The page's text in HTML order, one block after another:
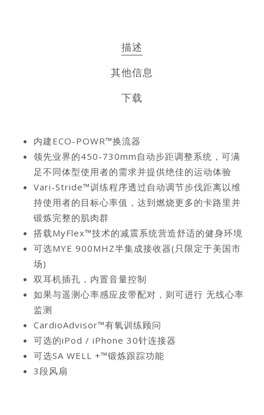
描述
其他信息
下载
内建ECO-POWR™换流器
领先业界的450-730mm自动步距调整系统，可满
足不同体型使用者的需求并提供绝佳的运动体验
Vari-Stride™训练程序透过自动调节步伐距离以维
持使用者的目标心率值，达到燃烧更多的卡路里并
锻炼完整的肌肉群
搭载MyFlex™技术的减震系统营造舒适的健身环境
可选MYE 900MHZ半集成接收器(只限定于美国市
场)
双耳机插孔，内置音量控制
如果与遥测心率感应皮带配对，则可进行 无线心率
监测
CardioAdvisor™有氧训练顾问
可选的iPod / iPhone 30针连接器
可选SA WELL +™锻炼跟踪功能
3段风扇